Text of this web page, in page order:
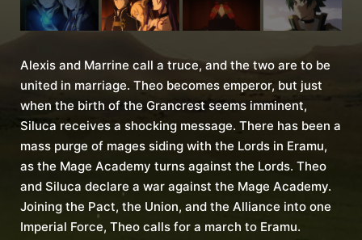
Alexis and Marrine call a truce, and the two are to be
united in marriage. Theo becomes emperor, but just
when the birth of the Grancrest seems imminent,
Siluca receives a shocking message. There has been a
mass purge of mages siding with the Lords in Eramu,
as the Mage Academy turns against the Lords. Theo
and Siluca declare a war against the Mage Academy.
Joining the Pact, the Union, and the Alliance into one
Imperial Force, Theo calls for a march to Eramu.